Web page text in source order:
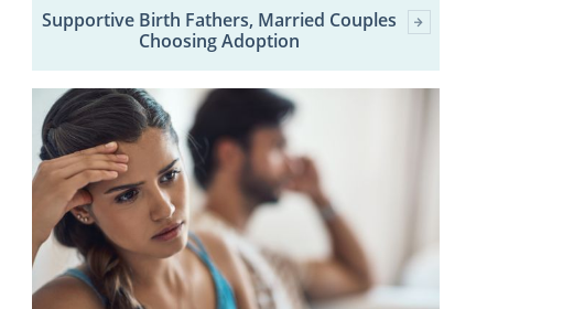
Supportive Birth Fathers, Married Couples
Choosing Adoption